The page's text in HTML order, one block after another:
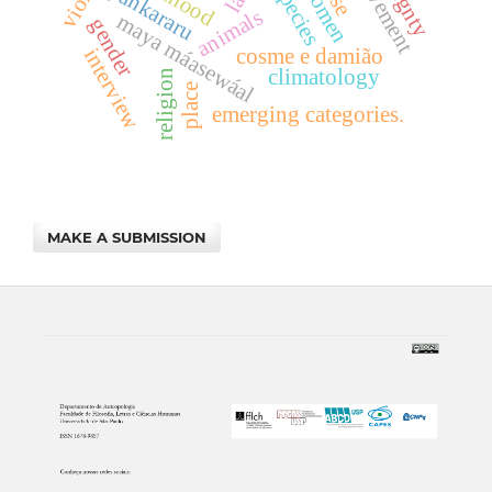
maya máasewáal
animalscosme e damião
religion
gender climatology
interview emerging categories.
place
MAKE A SUBMISSION